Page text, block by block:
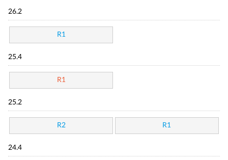
26.2
R1
25.4
R1
25.2
R2 R1
24.4